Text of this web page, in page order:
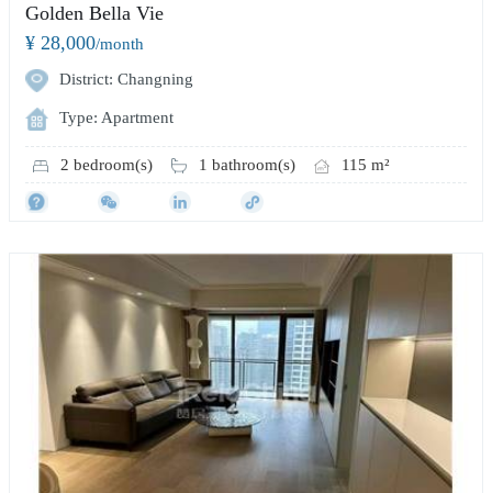
Golden Bella Vie
¥ 28,000/month
District: Changning
Type: Apartment
2 bedroom(s) 1 bathroom(s) 115 m²